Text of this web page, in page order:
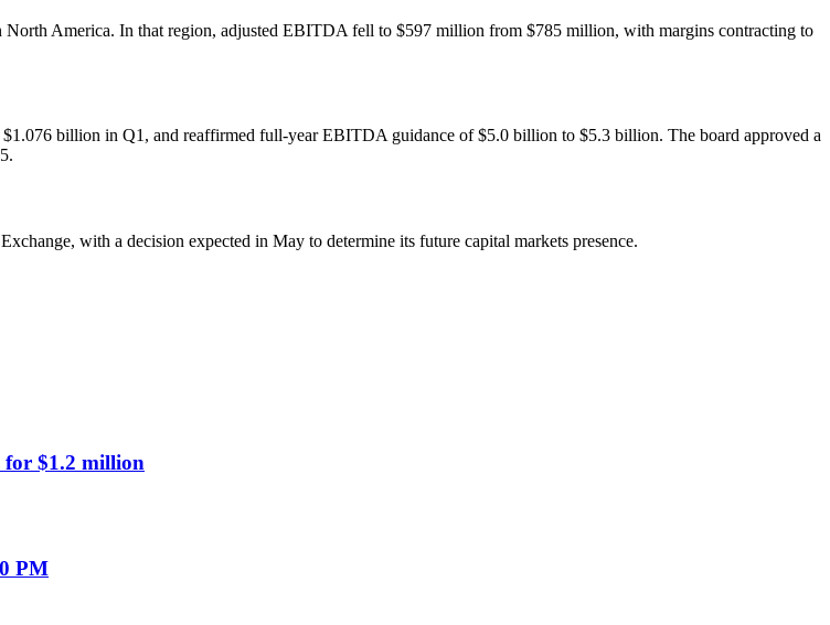
America. In that region, adjusted EBITDA fell to $597 million from $785 million, with margins contracting to
billion in Q1, and reaffirmed full-year EBITDA guidance of $5.0 billion to $5.3 billion. The board approved a
with a decision expected in May to determine its future capital markets presence.
for $1.2 million
PM